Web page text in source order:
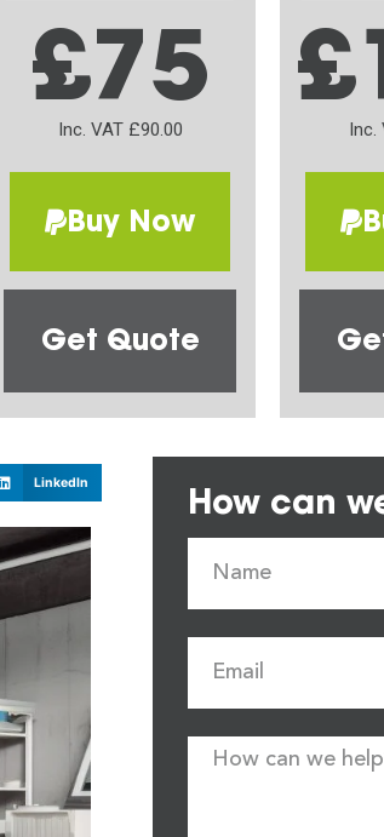
£75
Inc. VAT £90.00
Buy Now
Get Quote
LinkedIn How can